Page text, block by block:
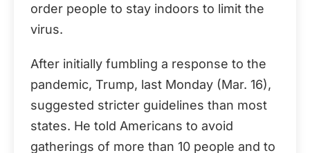
order people to stay indoors to limit the
virus.
After initially fumbling a response to the
pandemic, Trump, last Monday (Mar. 16),
suggested stricter guidelines than most
states. He told Americans to avoid
gatherings of more than 10 people and to